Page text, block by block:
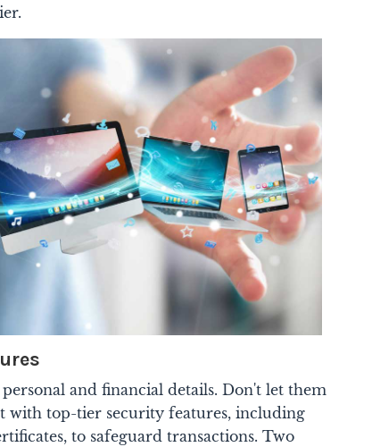
and financial details. Don't let them
with top-tier security features, including
to safeguard transactions. Two